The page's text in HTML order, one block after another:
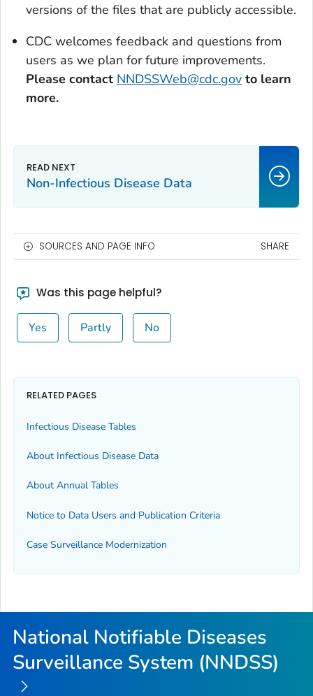
versions of the files that are publicly accessible.
CDC welcomes feedback and questions from
users as we plan for future improvements.
Please contact NNDSSWeb@cdc.gov to learn
more.
Non-Infectious Disease Data
SOURCES AND PAGE INFO SHARE
Was this page helpful?
Yes Partly No
RELATED PAGES
Infectious Disease Tables
About Infectious Disease Data
About Annual Tables
Notice to Data Users and Publication Criteria
Case Surveillance Modernization
National Notifiable Diseases
Surveillance System (NNDSS)